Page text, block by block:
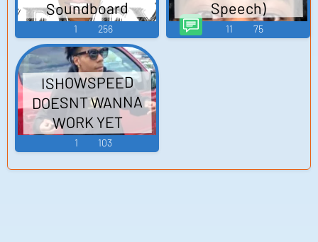
Soundboard
1 256
Speech)
11 75
ISHOWSPEED
DOESNT WANNA
WORK YET
Soundboard
1 103